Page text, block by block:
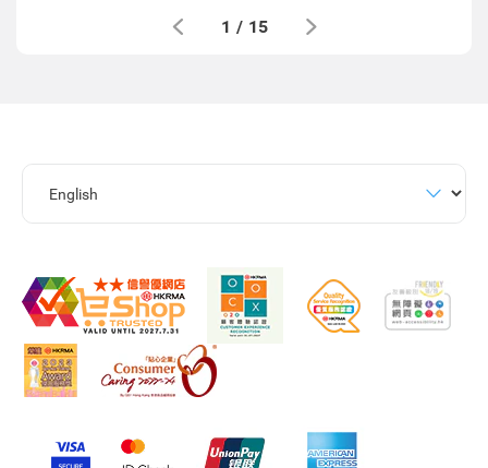
1 / 15